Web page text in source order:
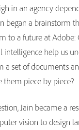
in an agency
began a brainstorm
to a future at
intelligence help us
a set of documents
them piece by piece?
Jain became a
vision to design